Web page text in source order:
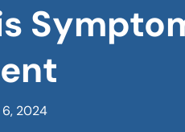
6, 2024